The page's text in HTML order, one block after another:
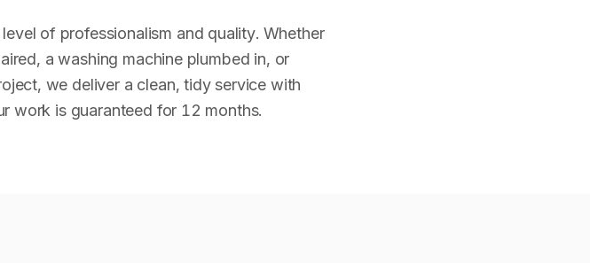
of professionalism and quality. Whether
a washing machine plumbed in, or
we deliver a clean, tidy service with
work is guaranteed for 12 months.